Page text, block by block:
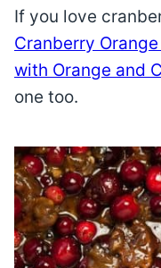
If you love
Cranberry
with Orange and
one too.